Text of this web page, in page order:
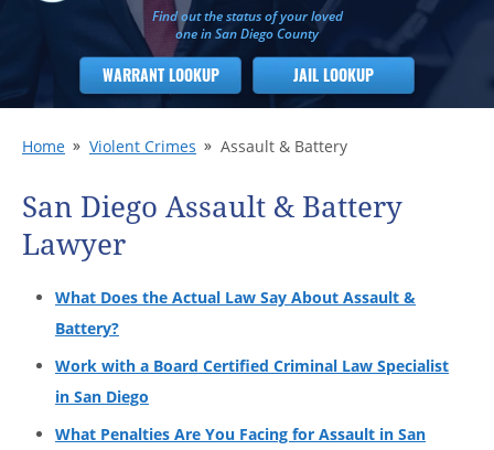
Find out the status of your loved
one in San Diego County
WARRANT LOOKUP JAIL LOOKUP
Home Violent Crimes Assault & Battery
San Diego Assault & Battery
Lawyer
What Does the Actual Law Say About Assault &
Battery?
Work with a Board Certified Criminal Law Specialist
in San Diego
What Penalties Are You Facing for Assault in San